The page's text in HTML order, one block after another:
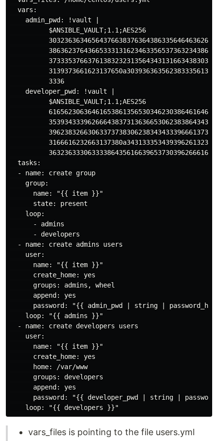
  vars:
    admin_pwd: !vault |
          $ANSIBLE_VAULT;1.1;AES256
          3336
    developer_pwd: !vault |
          $ANSIBLE_VAULT;1.1;AES256
  tasks:
  - name: create group
    group:
      name: "{{ item }}"
      state: present
    loop:
      - admins
      - developers
  - name: create admins users
    user:
      name: "{{ item }}"
      create_home: yes
      groups: admins, wheel
      append: yes
password: "{{ admin_pwd | string |
    loop: "{{ admins }}"
  - name: create developers users
    user:
      name: "{{ item }}"
      create_home: yes
      home: /var/www
      groups: developers
      append: yes
password: "{{ developer_pwd | string |
vars_files is pointing to the file users.yml